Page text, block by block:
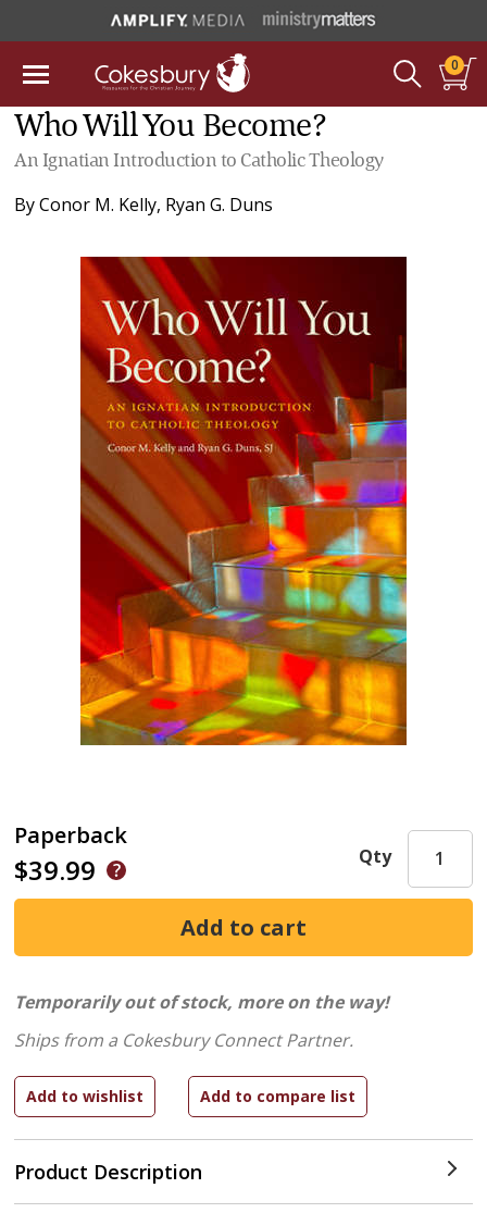
0
Who Will You Become?
An Ignatian Introduction to Catholic Theology
ByConor M. Kelly, Ryan G. Duns
Paperback
$39.99
Product Description
Qty
Temporarily out of stock, more on the way!
Ships from a Cokesbury Connect Partner.